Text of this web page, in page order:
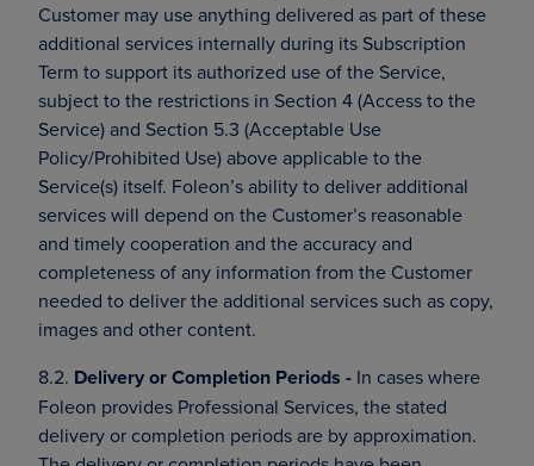
Customer may use anything delivered as part of these
additional services internally during its Subscription
Term to support its authorized use of the Service,
subject to the restrictions in Section 4 (Access to the
Service) and Section 5.3 (Acceptable Use
Policy/Prohibited Use) above applicable to the
Service(s) itself. Foleon’s ability to deliver additional
services will depend on the Customer’s reasonable
and timely cooperation and the accuracy and
completeness of any information from the Customer
needed to deliver the additional services such as copy,
images and other content.
8.2. Delivery or Completion Periods - In cases where
Foleon provides Professional Services, the stated
delivery or completion periods are by approximation.